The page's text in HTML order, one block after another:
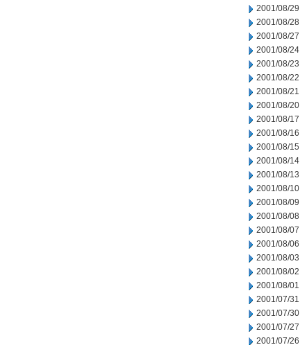
2001/08/29
2001/08/28
2001/08/27
2001/08/24
2001/08/23
2001/08/22
2001/08/21
2001/08/20
2001/08/17
2001/08/16
2001/08/15
2001/08/14
2001/08/13
2001/08/10
2001/08/09
2001/08/08
2001/08/07
2001/08/06
2001/08/03
2001/08/02
2001/08/01
2001/07/31
2001/07/30
2001/07/27
2001/07/26